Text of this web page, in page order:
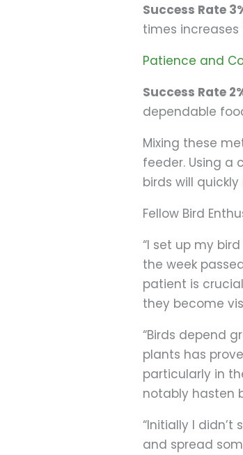
Success Rate
times
Patience and
Success Rate
dependable
Mixing these
feeder. Using a
birds will
Fellow Bird
“I set up my
the week
patient is
they become
“Birds depend
plants has
particularly in
notably hasten
“Initially I
and spread